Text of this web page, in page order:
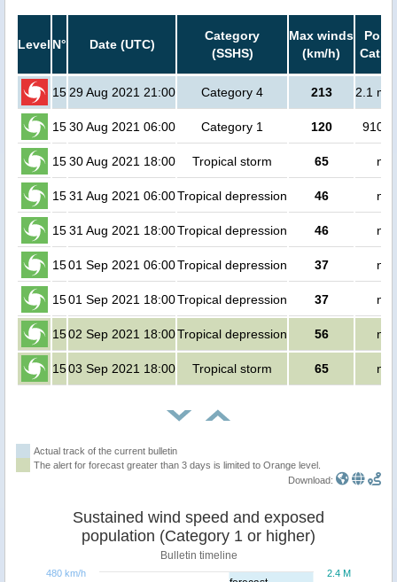
Level N° Date (UTC)
Category
(SSHS)
Max winds
(km/h)
Cat.1
15 29 Aug 2021 21:00 Category 4 213 2.1
1530 Aug 2021 06:00 Category 1 120
1530 Aug 2021 18:00 Tropical storm 65 no
1531 Aug 2021 06:00Tropical depression 46 no
1531 Aug 2021 18:00Tropical depression 46 no
1501 Sep 2021 06:00Tropical depression 37 no
1501 Sep 2021 18:00Tropical depression 37 no
1502 Sep 2021 18:00Tropical depression 56 no
1503 Sep 2021 18:00 Tropical storm 65 no
Actual track of the current bulletin
The alert for forecast greater than 3 days is limited to Orange level.
Download:
Sustained wind speed and exposed
population (Category 1 or higher)
Bulletin timeline
2.4 M
480 km/h